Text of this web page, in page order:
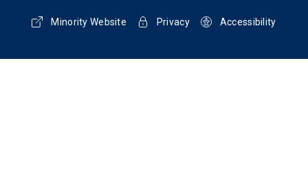
Minority Website Privacy Accessibility